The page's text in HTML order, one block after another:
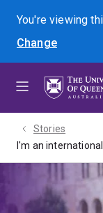
menu
content
footer
You're viewing
Change
Stories
I'm an